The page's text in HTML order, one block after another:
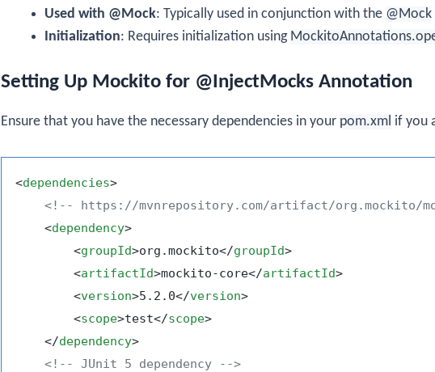
Used with @Mock: Typically used in conjunction with the @Mock
Initialization: Requires initialization using
Setting Up Mockito for @InjectMocks Annotation
Ensure that you have the necessary dependencies in your pom.xml if you
<dependencies>
<!-- https://mvnrepository.com/artifact/org.mockito/
<dependency>
<groupId>org.mockito</groupId>
<artifactId>mockito-core</artifactId>
<version>5.2.0</version>
<scope>test</scope>
</dependency>
<!-- JUnit 5 dependency -->